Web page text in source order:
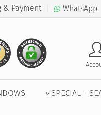
& Payment WhatsApp
» SPECIAL -